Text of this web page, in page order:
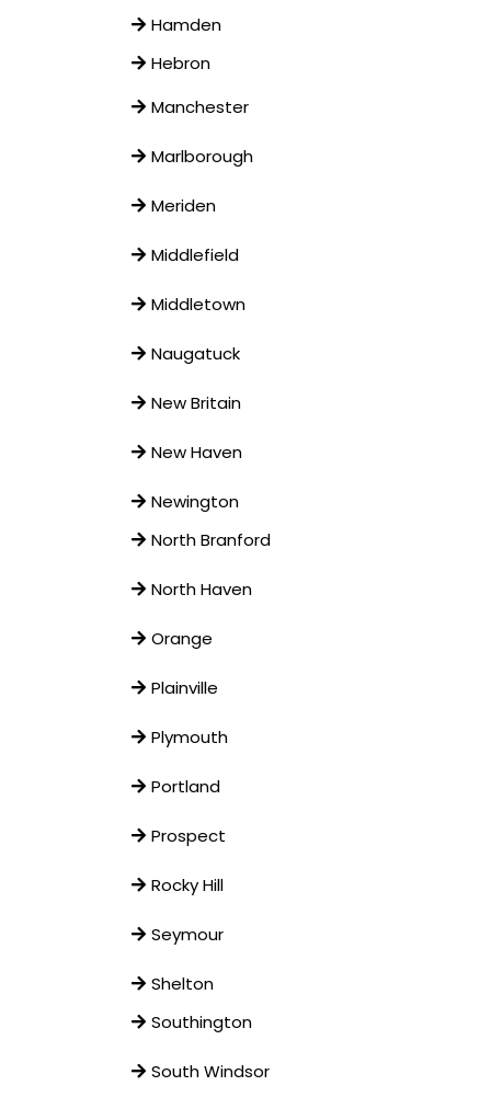
Hamden
Hebron
Manchester
Marlborough
Meriden
Middlefield
Middletown
Naugatuck
New Britain
New Haven
Newington
North Branford
North Haven
Orange
Plainville
Plymouth
Portland
Prospect
Rocky Hill
Seymour
Shelton
Southington
South Windsor